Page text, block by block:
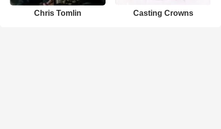
Chris Tomlin Casting Crowns